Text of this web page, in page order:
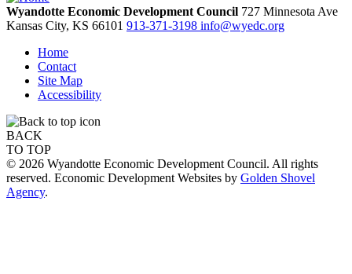
Wyandotte Economic Development Council 727 Minnesota Ave
Kansas City, KS 66101 913-371-3198 info@wyedc.org
Home
Contact
Site Map
Accessibility
BACK
TO TOP
© 2026 Wyandotte Economic Development Council. All rights
reserved. Economic Development Websites by Golden Shovel
Agency.